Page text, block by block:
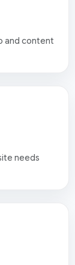
and content
needs